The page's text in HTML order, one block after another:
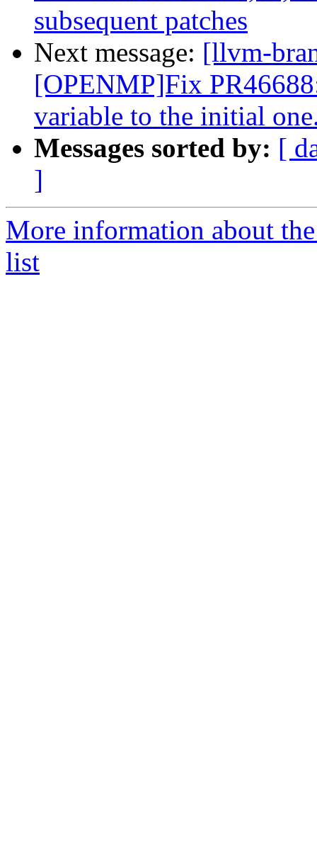
subsequent patches
Next message: [llvm-
[OPENMP]Fix
variable to the initial
Messages sorted by: [
]
More information about
list